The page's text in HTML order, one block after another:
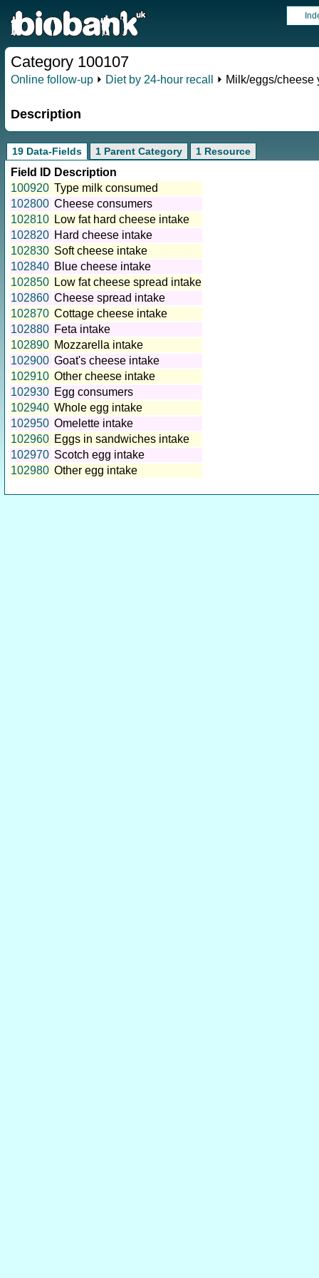
Category 100107
Online follow-up ⏵ Diet by 24-hour recall ⏵ Milk/eggs/cheese
Description
19 Data-Fields 1 Parent Category 1 Resource
Field ID Description
100920 Type milk consumed
102800 Cheese consumers
102810 Low fat hard cheese intake
102820 Hard cheese intake
102830 Soft cheese intake
102840 Blue cheese intake
102850 Low fat cheese spread intake
102860 Cheese spread intake
102870 Cottage cheese intake
102880 Feta intake
102890 Mozzarella intake
102900 Goat's cheese intake
102910 Other cheese intake
102930 Egg consumers
102940 Whole egg intake
102950 Omelette intake
102960 Eggs in sandwiches intake
102970 Scotch egg intake
102980 Other egg intake